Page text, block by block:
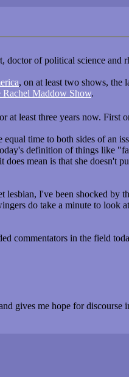
of political science and
, on at least two shows, the
Rachel Maddow Show.
at least three years now.
time to both sides of an
definition of things like
mean is that she doesn't
lesbian, I've been shocked
do take a minute to look
commentators in the field
gives me hope for discourse